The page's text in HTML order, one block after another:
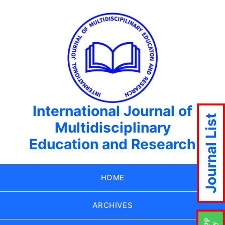
International Journal of
Multidisciplinary
Education and Research
HOME
ARCHIVES
Journal List